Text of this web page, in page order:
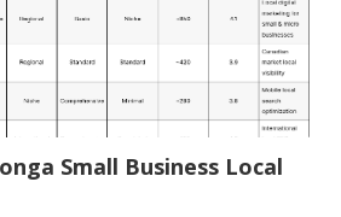
Small Business Local